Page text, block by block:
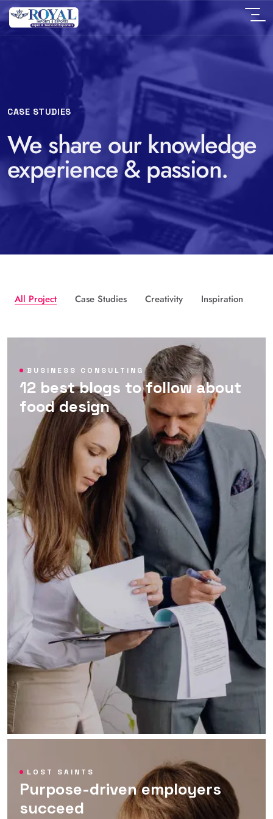
CASE STUDIES
We share our knowledge
experience & passion.
All Project Case Studies Creativity Inspiration
BUSINESS CONSULTING
12 best blogs to follow about
food design
LOST SAINTS
Purpose-driven employers
succeed